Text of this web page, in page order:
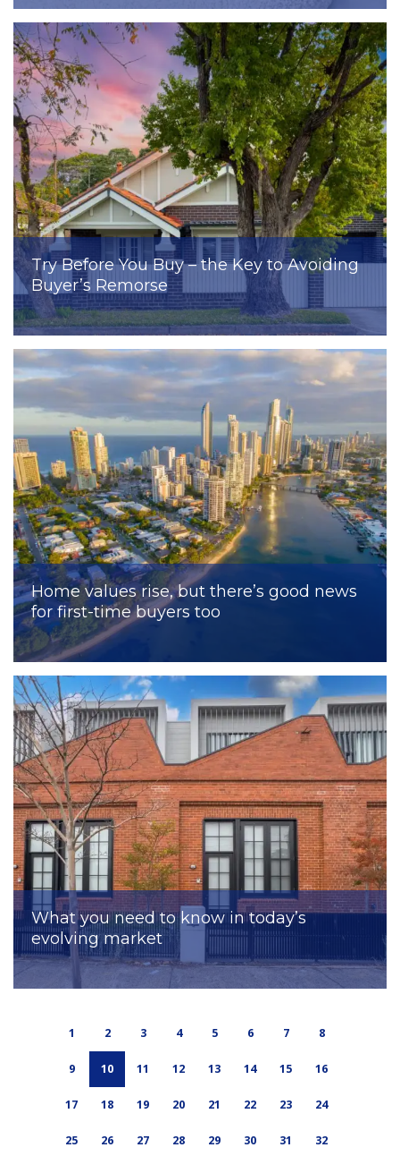
Try Before You Buy – the Key to Avoiding
Buyer’s Remorse
Home values rise, but there’s good news
for first-time buyers too
What you need to know in today’s
evolving market
1 2 3 4 5 6 7 8
9 10 11 12 13 14 15 16
17 18 19 20 21 22 23 24
25 26 27 28 29 30 31 32